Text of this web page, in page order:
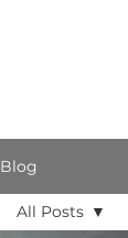
Blog
All Posts